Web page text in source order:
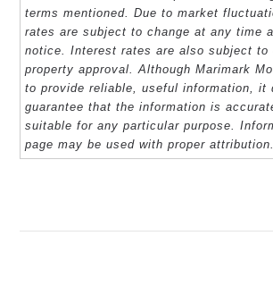
terms mentioned. Due to market
rates are subject to change at any time
notice. Interest rates are also subject to
property approval. Although Marimark
to provide reliable, useful information, it
guarantee that the information is
suitable for any particular purpose.
page may be used with proper attribution.